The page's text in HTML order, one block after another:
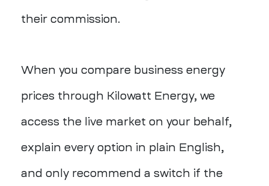
their commission.
When you compare business energy
prices through Kilowatt Energy, we
access the live market on your behalf,
explain every option in plain English,
and only recommend a switch if the